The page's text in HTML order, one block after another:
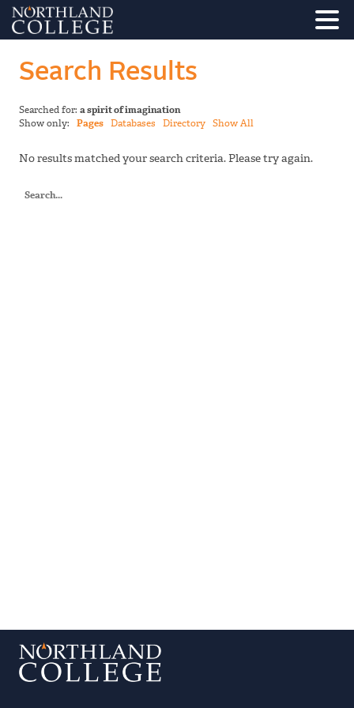
Search Results
Searched for: a spirit of imagination
Show only: Pages Databases Directory Show All
No results matched your search criteria. Please try again.